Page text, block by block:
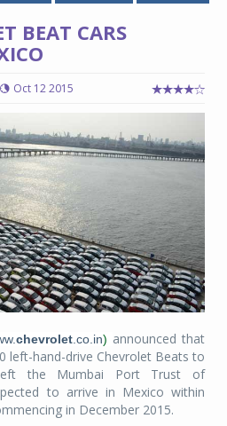
BEAT CARS
Oct 12 2015
chevrolet.co.in) announced that
left-hand-drive Chevrolet Beats to
the Mumbai Port Trust of
to arrive in Mexico within
in December 2015.